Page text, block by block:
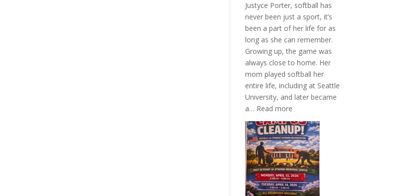
Justyce Porter, softball has
never been just a sport, it’s
been a part of her life for as
long as she can remember.
Growing up, the game was
always close to home. Her
mom played softball her
entire life, including at Seattle
University, and later became
a… Read more
More
Than
a
Pitcher:
Justyce
Porter’s
Journey